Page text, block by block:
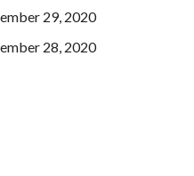
29, 2020
28, 2020